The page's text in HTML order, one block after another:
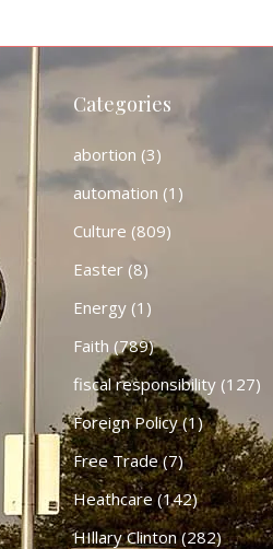
Categories
abortion (3)
automation (1)
Culture (809)
Easter(8)
Energy(1)
Faith (789)
fiscal responsibility(127)
Foreign Policy(1)
Free Trade(7)
Heathcare (142)
HIllary Clinton(282)